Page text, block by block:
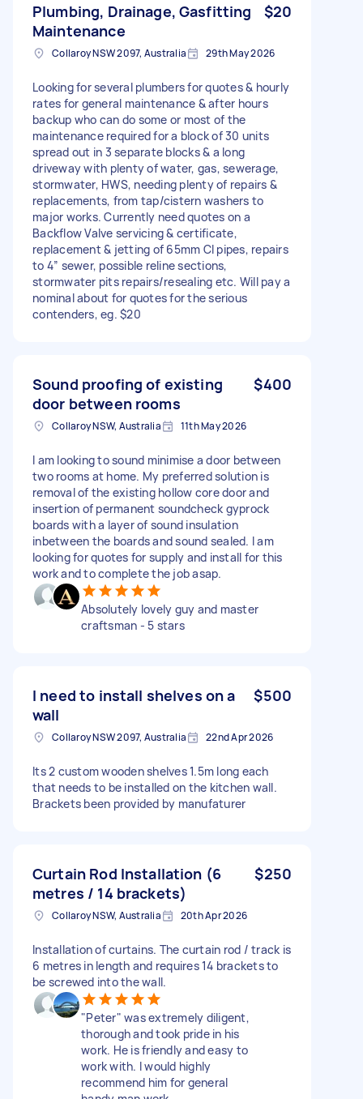
Plumbing, Drainage, Gasfitting
Maintenance
$20
Collaroy NSW 2097, Australia 29th May 2026
Looking for several plumbers for quotes & hourly
rates for general maintenance & after hours
backup who can do some or most of the
maintenance required for a block of 30 units
spread out in 3 separate blocks & a long
driveway with plenty of water, gas, sewerage,
stormwater, HWS, needing plenty of repairs &
replacements, from tap/cistern washers to
major works. Currently need quotes on a
Backflow Valve servicing & certificate,
replacement & jetting of 65mm CI pipes, repairs
to 4” sewer, possible reline sections,
stormwater pits repairs/resealing etc. Will pay a
nominal about for quotes for the serious
contenders, eg. $20
Sound proofing of existing
door between rooms
$400
Collaroy NSW, Australia 11th May 2026
I am looking to sound minimise a door between
two rooms at home. My preferred solution is
removal of the existing hollow core door and
insertion of permanent soundcheck gyprock
boards with a layer of sound insulation
inbetween the boards and sound sealed. I am
looking for quotes for supply and install for this
work and to complete the job asap.
Absolutely lovely guy and master
craftsman - 5 stars
I need to install shelves on a
wall
$500
Collaroy NSW 2097, Australia 22nd Apr 2026
Its 2 custom wooden shelves 1.5m long each
that needs to be installed on the kitchen wall.
Brackets been provided by manufaturer
Curtain Rod Installation (6
metres / 14 brackets)
$250
Collaroy NSW, Australia 20th Apr 2026
Installation of curtains. The curtain rod / track is
6 metres in length and requires 14 brackets to
be screwed into the wall.
"Peter" was extremely diligent,
thorough and took pride in his
work. He is friendly and easy to
work with. I would highly
recommend him for general